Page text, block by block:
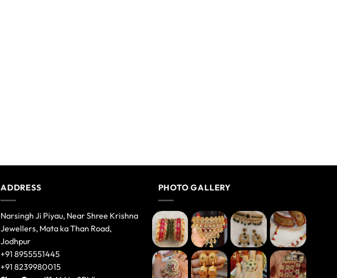
ADDRESS
Narsingh Ji Piyau, Near Shree Krishna
Jewellers, Mata ka Than Road,
Jodhpur
+91 8955551445
+91 8239980015
PHOTO GALLERY